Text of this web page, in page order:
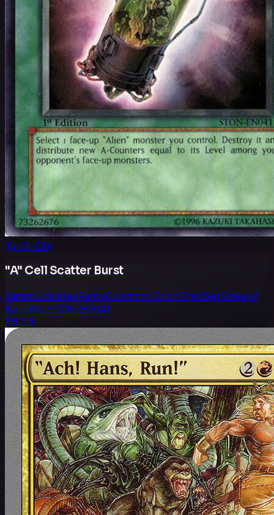
Yu-Gi-Oh!
"A" Cell Scatter Burst
VariantUnlimitedRarityCommon / Short PrintSetStrike of
NeosNo.STON-EN041
$0.19